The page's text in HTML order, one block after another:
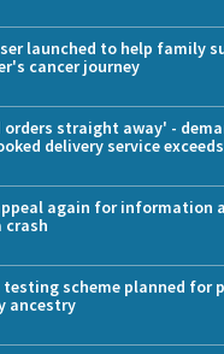
launched to help family
cancer journey
orders straight away' -
delivery service
again for information
crash
testing scheme planned for
ancestry